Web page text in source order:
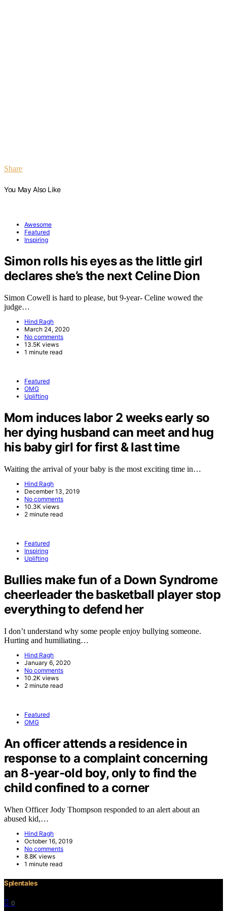
Share
You May Also Like
Awesome
Featured
Inspiring
Simon rolls his eyes as the little girl
declares she’s the next Celine Dion
Simon Cowell is hard to please, but 9-year- Celine wowed the
judge…
Hind Ragh
March 24, 2020
No comments
13.5K views
1 minute read
Featured
OMG
Uplifting
Mom induces labor 2 weeks early so
her dying husband can meet and hug
his baby girl for first & last time
Waiting the arrival of your baby is the most exciting time in…
Hind Ragh
December 13, 2019
No comments
10.3K views
2 minute read
Featured
Inspiring
Uplifting
Bullies make fun of a Down Syndrome
cheerleader the basketball player stop
everything to defend her
I don’t understand why some people enjoy bullying someone.
Hurting and humiliating…
Hind Ragh
January 6, 2020
No comments
10.2K views
2 minute read
Featured
OMG
An officer attends a residence in
response to a complaint concerning
an 8-year-old boy, only to find the
child confined to a corner
When Officer Jody Thompson responded to an alert about an
abused kid,…
Hind Ragh
October 16, 2019
No comments
8.8K views
1 minute read
Splentales
0